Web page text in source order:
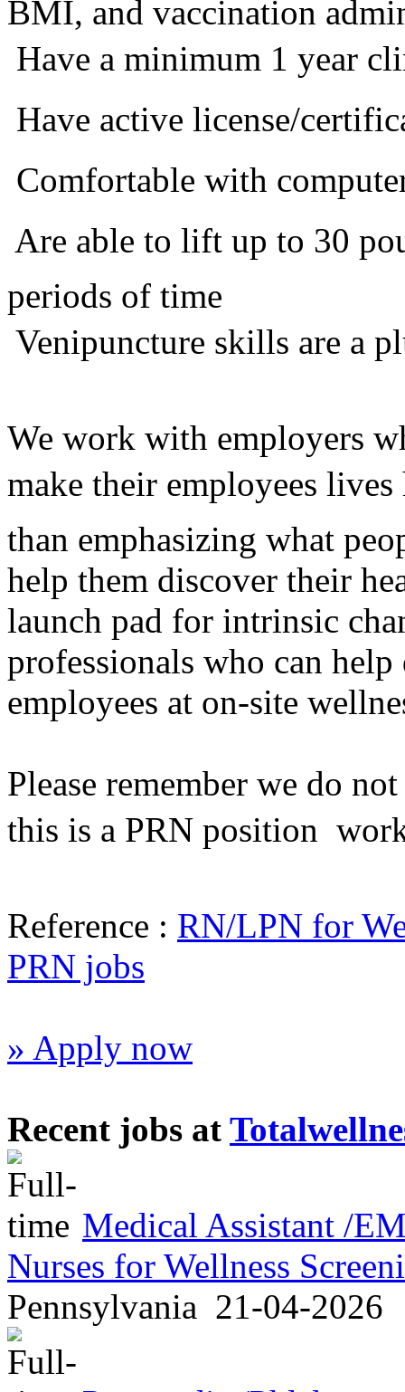
BMI, and vaccination
 Have a minimum 1 year
 Have active license/
 Comfortable with
 Are able to lift up to 30
periods of time
 Venipuncture skills are a
We work with employers
make their employees
than emphasizing what
help them discover their
launch pad for intrinsic
professionals who can
employees at on-site
Please remember we do
this is a PRN position 
Reference : RN/LPN for
PRN jobs
» Apply now
Recent jobs at
Medical Assistant /
Nurses for Wellness
Pennsylvania 21-04-2026